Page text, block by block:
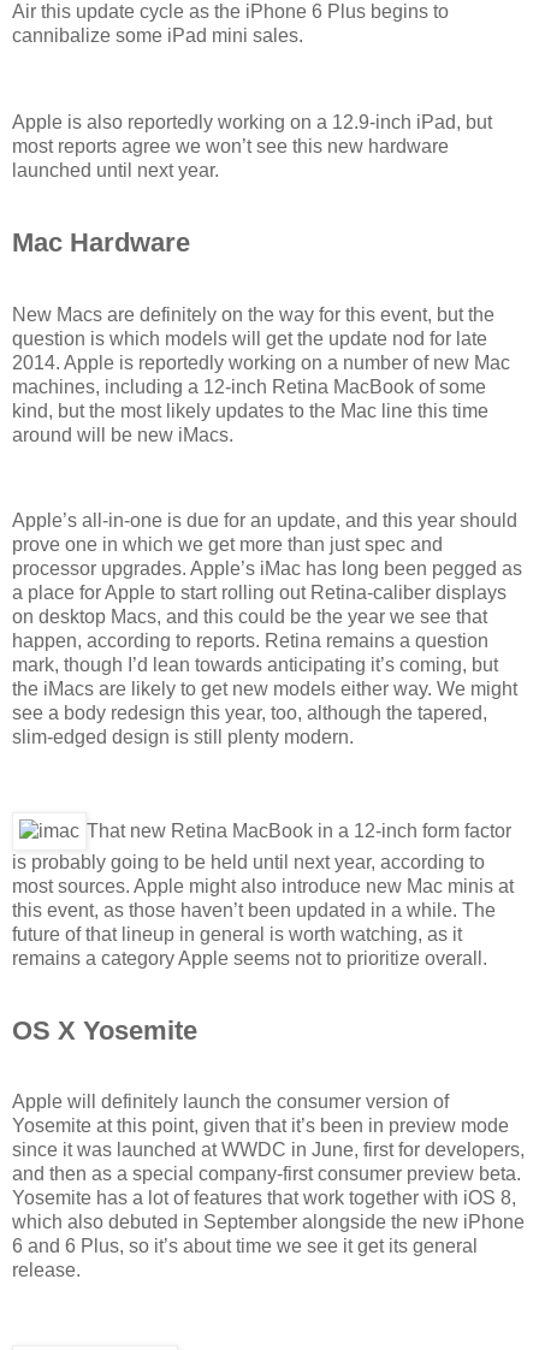
Air this update cycle as the iPhone 6 Plus begins to
cannibalize some iPad mini sales.
Apple is also reportedly working on a 12.9-inch iPad, but
most reports agree we won’t see this new hardware
launched until next year.
Mac Hardware
New Macs are definitely on the way for this event, but the
question is which models will get the update nod for late
2014. Apple is reportedly working on a number of new Mac
machines, including a 12-inch Retina MacBook of some
kind, but the most likely updates to the Mac line this time
around will be new iMacs.
Apple’s all-in-one is due for an update, and this year should
prove one in which we get more than just spec and
processor upgrades. Apple’s iMac has long been pegged as
a place for Apple to start rolling out Retina-caliber displays
on desktop Macs, and this could be the year we see that
happen, according to reports. Retina remains a question
mark, though I’d lean towards anticipating it’s coming, but
the iMacs are likely to get new models either way. We might
see a body redesign this year, too, although the tapered,
slim-edged design is still plenty modern.
That new Retina MacBook in a 12-inch form factor
is probably going to be held until next year, according to
most sources. Apple might also introduce new Mac minis at
this event, as those haven’t been updated in a while. The
future of that lineup in general is worth watching, as it
remains a category Apple seems not to prioritize overall.
OS X Yosemite
Apple will definitely launch the consumer version of
Yosemite at this point, given that it’s been in preview mode
since it was launched at WWDC in June, first for developers,
and then as a special company-first consumer preview beta.
Yosemite has a lot of features that work together with iOS 8,
which also debuted in September alongside the new iPhone
6 and 6 Plus, so it’s about time we see it get its general
release.